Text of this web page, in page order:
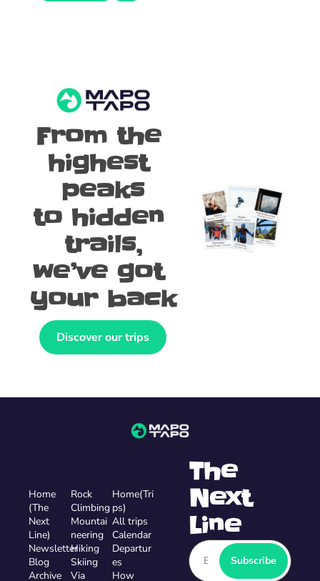
From the
highest
peaks
to hidden
trails,
we’ve got
your back
Discover our trips
Home
(The
Next
Line)
Newsletter
Blog
Archive
Rock
Climbing
Mountai
neering
Hiking
Skiing
Via
Home(Tri
ps)
All trips
Calendar
Departur
es
How
The
Next
Line
Subscribe